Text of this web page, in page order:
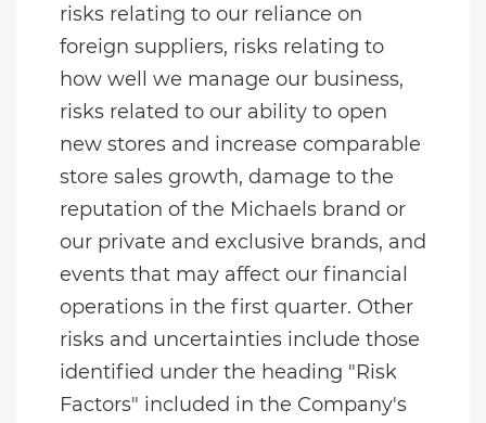
risks relating to our reliance on
foreign suppliers, risks relating to
how well we manage our business,
risks related to our ability to open
new stores and increase comparable
store sales growth, damage to the
reputation of the Michaels brand or
our private and exclusive brands, and
events that may affect our financial
operations in the first quarter. Other
risks and uncertainties include those
identified under the heading "Risk
Factors" included in the Company's